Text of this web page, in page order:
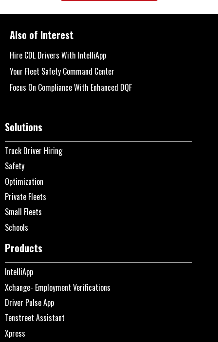
Also of Interest
Hire CDL Drivers With IntelliApp
Your Fleet Safety Command Center
Focus On Compliance With Enhanced DQF
Solutions
Truck Driver Hiring
Safety
Optimization
Private Fleets
Small Fleets
Schools
Products
IntelliApp
Xchange- Employment Verifications
Driver Pulse App
Tenstreet Assistant
Xpress